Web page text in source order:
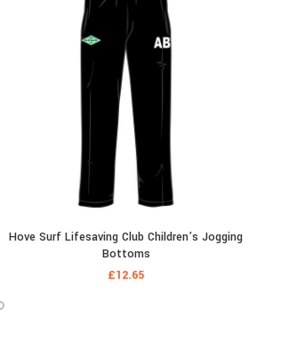
Hove Surf Lifesaving Club Children’s Jogging
Bottoms
£12.65